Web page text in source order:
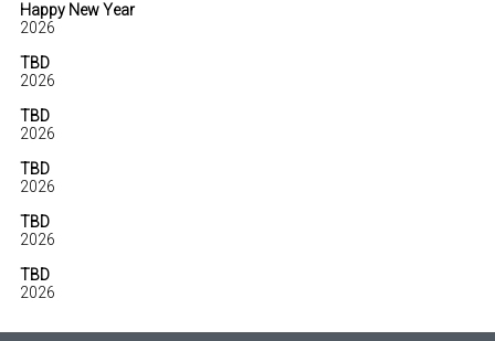
Happy New Year
2026
TBD
2026
TBD
2026
TBD
2026
TBD
2026
TBD
2026